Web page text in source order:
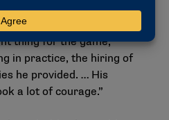
football wanted to do
to do it. But he was doing
thing for the game,
in practice, the hiring of
he provided. … His
a lot of courage.”